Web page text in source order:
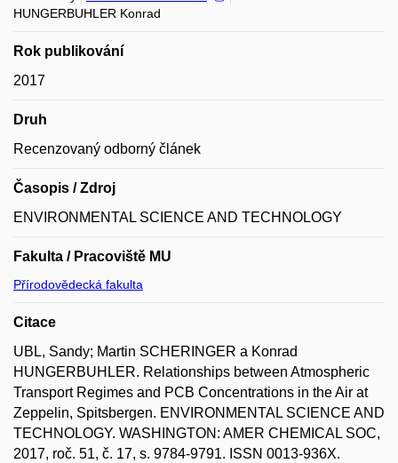
HUNGERBUHLER Konrad
Rok publikování
2017
Druh
Recenzovaný odborný článek
Časopis / Zdroj
ENVIRONMENTAL SCIENCE AND TECHNOLOGY
Fakulta / Pracoviště MU
Přírodovědecká fakulta
Citace
UBL, Sandy; Martin SCHERINGER a Konrad
HUNGERBUHLER. Relationships between Atmospheric
Transport Regimes and PCB Concentrations in the Air at
Zeppelin, Spitsbergen. ENVIRONMENTAL SCIENCE AND
TECHNOLOGY. WASHINGTON: AMER CHEMICAL SOC,
2017, roč. 51, č. 17, s. 9784-9791. ISSN 0013-936X.